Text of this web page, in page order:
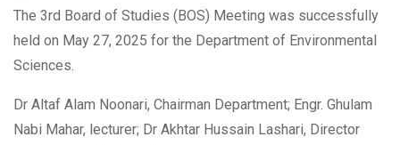
The 3rd Board of Studies (BOS) Meeting was successfully
held on May 27, 2025 for the Department of Environmental
Sciences.
Dr Altaf Alam Noonari, Chairman Department; Engr. Ghulam
Nabi Mahar, lecturer; Dr Akhtar Hussain Lashari, Director